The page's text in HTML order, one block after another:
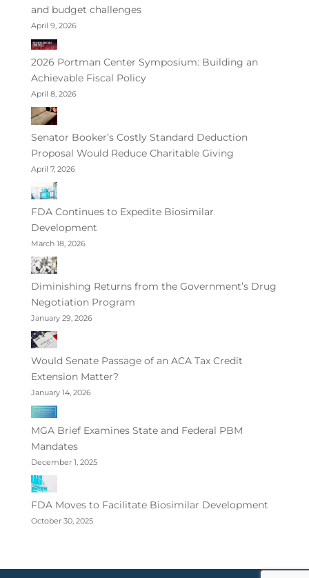
and budget challenges
April 9, 2026
2026 Portman Center Symposium: Building an
Achievable Fiscal Policy
April 8, 2026
Senator Booker’s Costly Standard Deduction
Proposal Would Reduce Charitable Giving
April 7, 2026
FDA Continues to Expedite Biosimilar
Development
March 18, 2026
Diminishing Returns from the Government’s Drug
Negotiation Program
January 29, 2026
Would Senate Passage of an ACA Tax Credit
Extension Matter?
January 14, 2026
MGA Brief Examines State and Federal PBM
Mandates
December 1, 2025
FDA Moves to Facilitate Biosimilar Development
October 30, 2025